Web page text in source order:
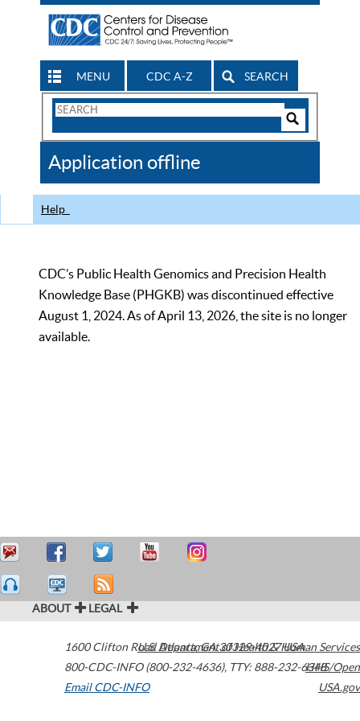
MENU CDC A-Z SEARCH
Search
CDC
Application offline
Help
CDC’s Public Health Genomics and Precision Health
Knowledge Base (PHGKB) was discontinued effective
August 1, 2024. As of April 13, 2026, the site is no longer
available.
ABOUT LEGAL
1600 Clifton Road Atlanta,GA30329-4027USA
800-CDC-INFO (800-232-4636), TTY: 888-232-6348
Email CDC-INFO
U.S. Department of Health & Human Services
HHS/Open
USA.gov